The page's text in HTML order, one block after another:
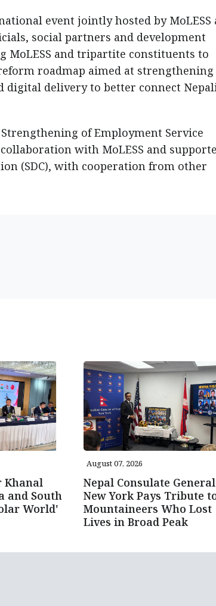
event jointly hosted by MoLESS
social partners and development
and tripartite constituents to
roadmap aimed at strengthening
digital delivery to better connect
of Employment Service
with MoLESS and
(SDC), with cooperation from other
Khanal
and South
World'
August 07, 2026
Nepal Consulate
New York Pays Tribute
Mountaineers Who Lost
Lives in Broad Peak